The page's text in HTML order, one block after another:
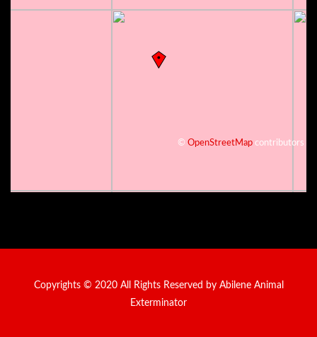
© OpenStreetMap contributors
Copyrights © 2020 All Rights Reserved by Abilene Animal
Exterminator